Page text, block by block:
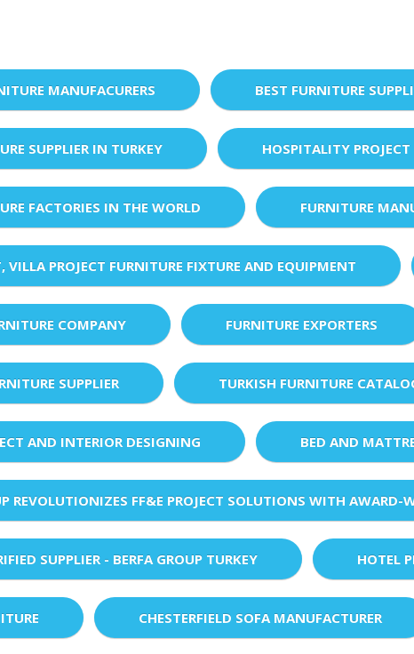
MANUFACURERS BEST FURNITURE
SUPPLIER IN TURKEY HOSPITALITY PROJECT
FACTORIES IN THE WORLD FURNITURE
VILLA PROJECT FURNITURE FIXTURE AND EQUIPMENT
COMPANY FURNITURE EXPORTERS
SUPPLIER TURKISH FURNITURE
AND INTERIOR DESIGNING BED AND
REVOLUTIONIZES FF&E PROJECT SOLUTIONS WITH AWARD-
SUPPLIER - BERFA GROUP TURKEY HOTEL
CHESTERFIELD SOFA MANUFACTURER